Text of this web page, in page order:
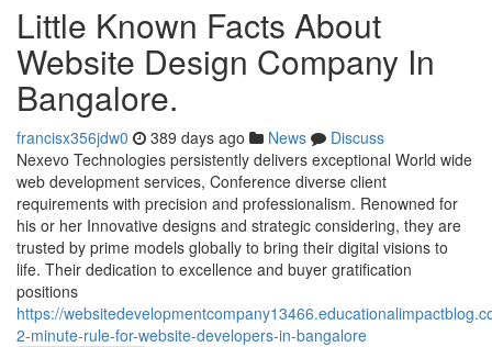
Little Known Facts About
Website Design Company In
Bangalore.
francisx356jdw0 389 days ago News
Discuss
Nexevo Technologies persistently delivers exceptional World wide
web development services, Conference diverse client
requirements with precision and professionalism. Renowned for
his or her Innovative designs and strategic considering, they are
trusted by prime models globally to bring their digital visions to
life. Their dedication to excellence and buyer gratification
positions
https://
2-minute-rule-for-website-developers-in-bangalore